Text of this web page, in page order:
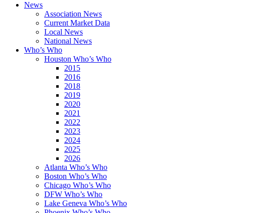
News
Association News
Current Market Data
Local News
National News
Who’s Who
Houston Who’s Who
2015
2016
2018
2019
2020
2021
2022
2023
2024
2025
2026
Atlanta Who’s Who
Boston Who’s Who
Chicago Who’s Who
DFW Who’s Who
Lake Geneva Who’s Who